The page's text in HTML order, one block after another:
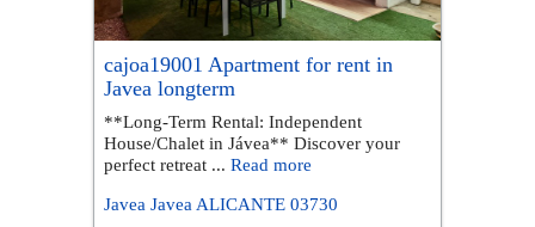
cajoa19001 Apartment for rent in
Javea longterm
**Long-Term Rental: Independent
House/Chalet in Jávea** Discover your
perfect retreat ... Read more
Javea Javea ALICANTE 03730